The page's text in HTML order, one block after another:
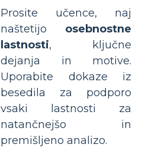
Prosite učence, naj
naštetijo osebnostne
lastnosti, ključne
dejanja in motive.
Uporabite dokaze iz
besedila za podporo
vsaki lastnosti za
natančnejšo in
premišljeno analizo.